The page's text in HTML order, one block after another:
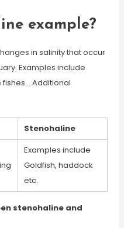
example?
in salinity that occur
Examples include
Stenohaline
Examples include
Goldfish, haddock
etc.
stenohaline and